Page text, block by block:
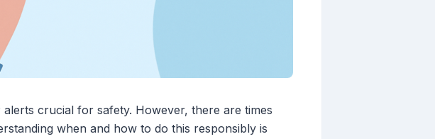
crucial for safety. However, there are times
when and how to do this responsibly is